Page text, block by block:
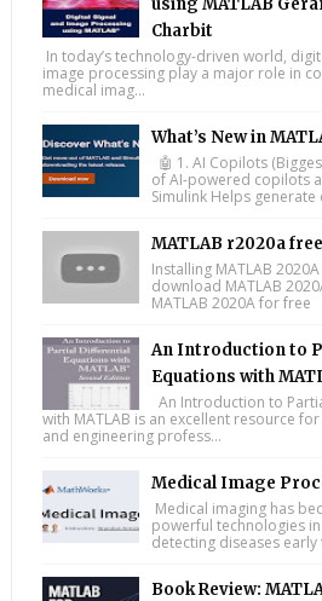
using MATLAB
Charbit
In today’s technology-driven world,
image processing play a major role in
medical imag...
What’s New in
🤖 1. AI Copilots
of AI-powered copilots
Simulink Helps
MATLAB r2020a
Installing MATLAB
download MATLAB
MATLAB 2020A for free
An Introduction to
Equations with
An Introduction to
with MATLAB is an excellent resource
and engineering profess...
Medical Image
Medical imaging has
powerful technologies
detecting diseases
Book Review: